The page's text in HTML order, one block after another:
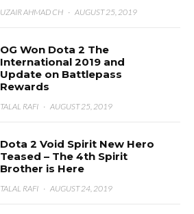
UZAIR AHMAD CH · AUGUST 25, 2019
OG Won Dota 2 The
International 2019 and
Update on Battlepass
Rewards
TALAL RAFI · AUGUST 25, 2019
Dota 2 Void Spirit New Hero
Teased – The 4th Spirit
Brother is Here
TALAL RAFI · AUGUST 24, 2019